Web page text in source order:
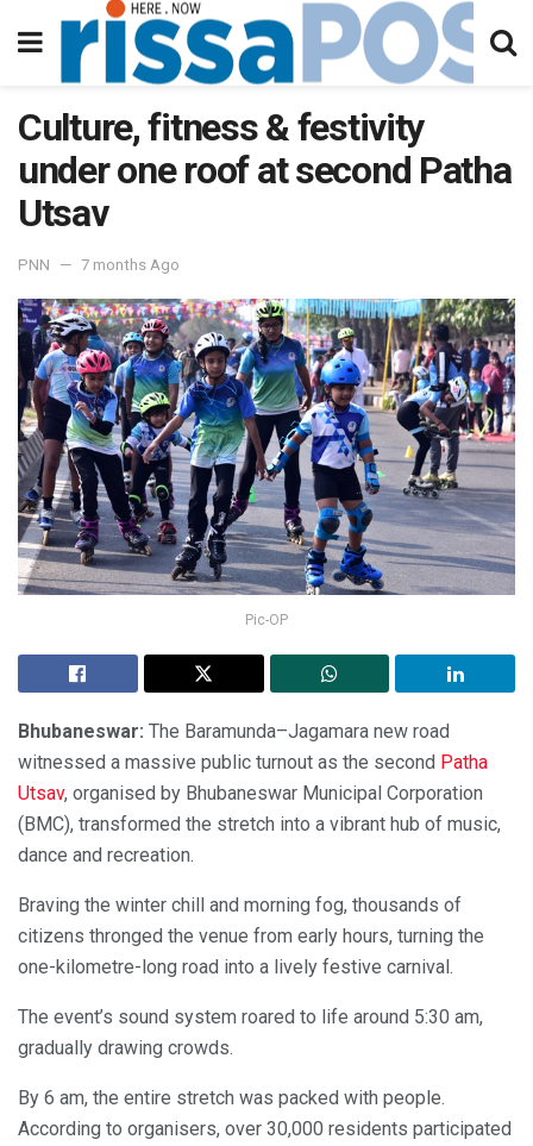
Culture, fitness & festivity
under one roof at second Patha
Utsav
PNN 7 months Ago
Pic-OP
Bhubaneswar: The Baramunda–Jagamara new road
witnessed a massive public turnout as the second Patha
Utsav, organised by Bhubaneswar Municipal Corporation
(BMC), transformed the stretch into a vibrant hub of music,
dance and recreation.
Braving the winter chill and morning fog, thousands of
citizens thronged the venue from early hours, turning the
one-kilometre-long road into a lively festive carnival.
The event’s sound system roared to life around 5:30 am,
gradually drawing crowds.
By 6 am, the entire stretch was packed with people.
According to organisers, over 30,000 residents participated